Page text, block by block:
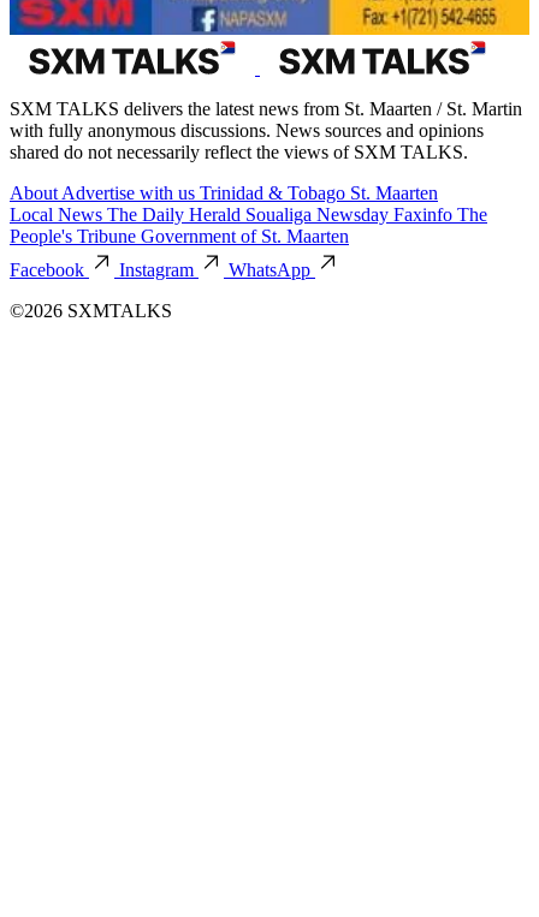
SXM TALKS delivers the latest news from St. Maarten / St. Martin
with fully anonymous discussions. News sources and opinions
shared do not necessarily reflect the views of SXM TALKS.
About Advertise with us Trinidad & Tobago St. Maarten
Local News The Daily Herald Soualiga Newsday Faxinfo The
People's Tribune Government of St. Maarten
Facebook
Instagram
WhatsApp
©2026 SXMTALKS